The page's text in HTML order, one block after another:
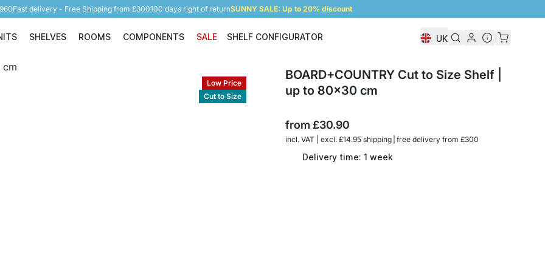
Fast delivery - Free Shipping from £300100 days right of returnSUNNY SALE: Up to 20% discount
Shelving Units
SHELVES
Shelves
ROOMS
Rooms
COMPONENTS
Components
SALE SHELF CONFIGURATOR UK
Low Price
Cut to Size
BOARD+COUNTRY Cut to Size Shelf |
up to 80x30 cm
from£30.90
incl. VAT | excl. £14.95 shipping | free delivery from £300
Delivery time: 1 week